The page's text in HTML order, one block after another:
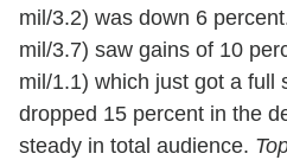
mil/3.2) was down 6
mil/3.7) saw gains of 10
mil/1.1) which just got a full
dropped 15 percent in the
steady in total audience.